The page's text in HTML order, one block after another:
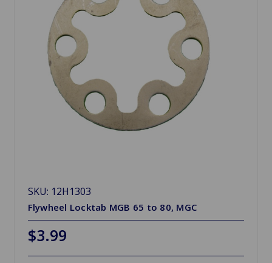
SKU: 12H1303
Flywheel Locktab MGB 65 to 80, MGC
$3.99